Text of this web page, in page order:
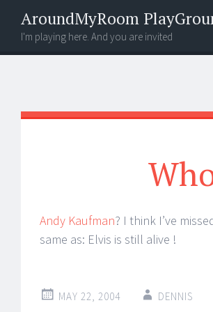
AroundMyRoom
I'm playing here. And you are invited
Andy Kaufman? I think I’ve
same as: Elvis is still alive !
MAY 22, 2004 DENNIS